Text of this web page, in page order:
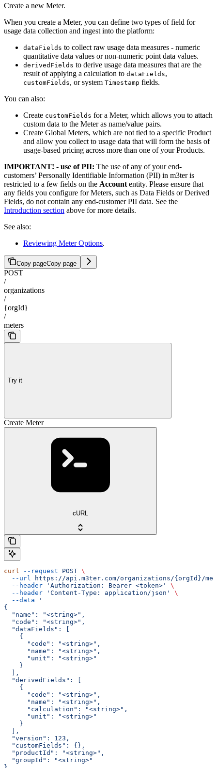
Create a new Meter.
When you create a Meter, you can define two types of field for
usage data collection and ingest into the platform:
dataFields to collect raw usage data measures - numeric
quantitative data values or non-numeric point data values.
derivedFields to derive usage data measures that are the
result of applying a calculation to dataFields,
customFields, or system Timestamp fields.
You can also:
Create customFields for a Meter, which allows you to attach
custom data to the Meter as name/value pairs.
Create Global Meters, which are not tied to a specific Product
and allow you collect to usage data that will form the basis of
usage-based pricing across more than one of your Products.
IMPORTANT! - use of PII: The use of any of your end-
customers’ Personally Identifiable Information (PII) in m3ter is
restricted to a few fields on the Account entity. Please ensure that
any fields you configure for Meters, such as Data Fields or Derived
Fields, do not contain any end-customer PII data. See the
Introduction section above for more details.
See also:
Reviewing Meter Options.
Copy pageCopy page
POST
/
organizations
/
{orgId}
/
meters
Try it
Create Meter
cURL
curl --request POST \
  --url
https://api.m3ter.com/organizations/{orgId}/
  --header
'Authorization: Bearer <token>'
\
  --header
'Content-Type: application/json'
\
  --data
'
{
  "name": "<string>",
  "code": "<string>",
  "dataFields": [
    {
      "code": "<string>",
      "name": "<string>",
      "unit": "<string>"
    }
  ],
  "derivedFields": [
    {
      "code": "<string>",
      "name": "<string>",
      "calculation": "<string>",
      "unit": "<string>"
    }
  ],
  "version": 123,
  "customFields": {},
  "productId": "<string>",
  "groupId": "<string>"